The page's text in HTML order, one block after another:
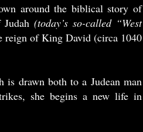
around the biblical story of
Judah(today’s so-called “West
reign of King David (circa 1040
is drawn both to a Judean man
she begins a new life in